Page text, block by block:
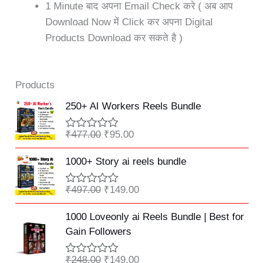
1 Minute बाद अपना Email Check करे ( अब आप
Download Now में Click कर अपना Digital
Products Download कर सकते है )
Products
250+ AI Workers Reels Bundle
R
a
t
e
d
0
u
t
o
f
5
₹477.00 was:
₹95.00
1000+ Story ai reels bundle
R
a
t
e
d
0
o
₹497.00
price
was:
₹149.00
1000 Loveonly ai Reels Bundle | Best for
Gain Followers
₹248.00
price
₹248.00.
₹149.00